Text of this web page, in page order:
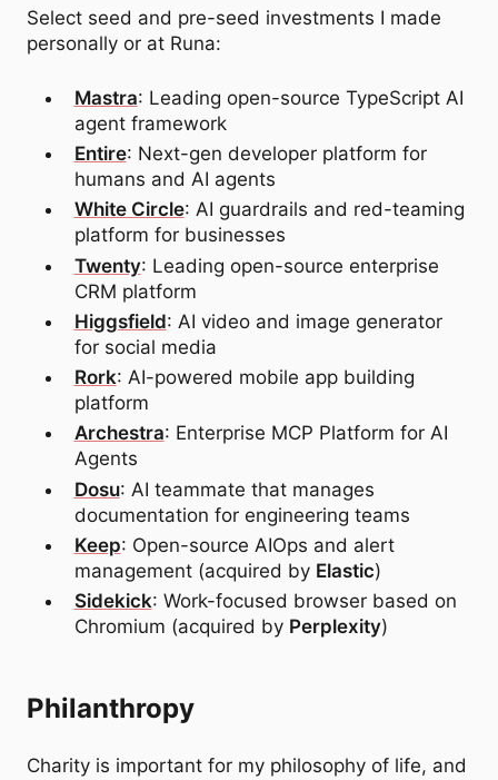
Select seed and pre-seed investments I made
personally or at Runa:
Mastra: Leading open-source TypeScript AI
agent framework
Entire: Next-gen developer platform for
humans and AI agents
White Circle: AI guardrails and red-teaming
platform for businesses
Twenty: Leading open-source enterprise
CRM platform
Higgsfield: AI video and image generator
for social media
Rork: AI-powered mobile app building
platform
Archestra: Enterprise MCP Platform for AI
Agents
Dosu: AI teammate that manages
documentation for engineering teams
Keep: Open-source AIOps and alert
management (acquired by Elastic)
Sidekick: Work-focused browser based on
Chromium (acquired by Perplexity)
Philanthropy
Charity is important for my philosophy of life, and